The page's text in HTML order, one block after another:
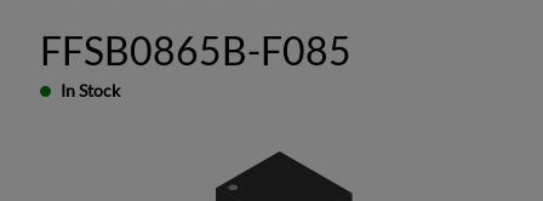
FFSB0865B-F085
In Stock